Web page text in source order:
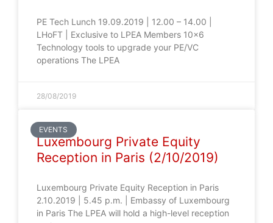
PE Tech Lunch 19.09.2019 | 12.00 – 14.00 |
LHoFT | Exclusive to LPEA Members 10×6
Technology tools to upgrade your PE/VC
operations The LPEA
28/08/2019
EVENTS
Luxembourg Private Equity
Reception in Paris (2/10/2019)
Luxembourg Private Equity Reception in Paris
2.10.2019 | 5.45 p.m. | Embassy of Luxembourg
in Paris The LPEA will hold a high-level reception